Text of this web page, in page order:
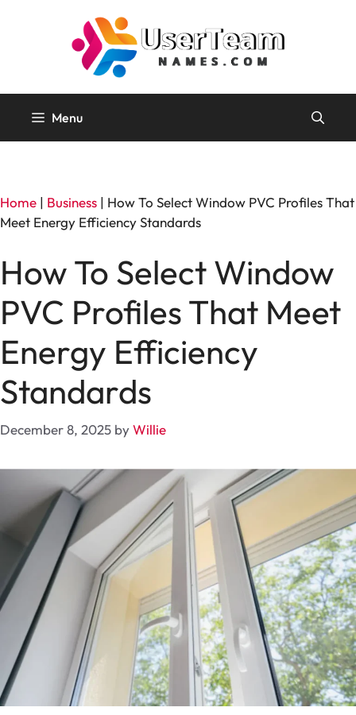
Menu
Home | Business | How To Select Window PVC Profiles That
Meet Energy Efficiency Standards
How To Select Window
PVC Profiles That Meet
Energy Efficiency
Standards
December 8, 2025 byWillie